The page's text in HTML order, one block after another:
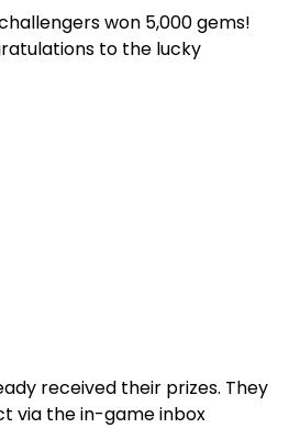
won 5,000 gems!
to the lucky
received their prizes. They
via the in-game inbox